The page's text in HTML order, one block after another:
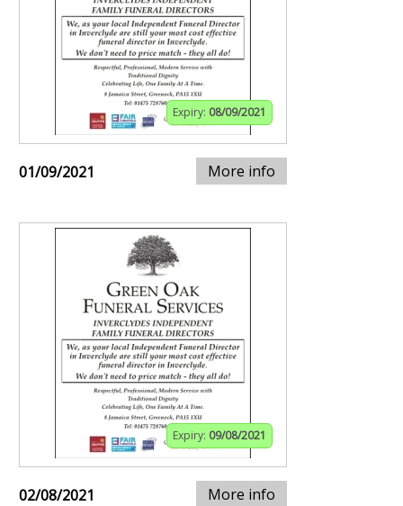
Expiry: 08/09/2021
01/09/2021 More info
Expiry: 09/08/2021
02/08/2021 More info